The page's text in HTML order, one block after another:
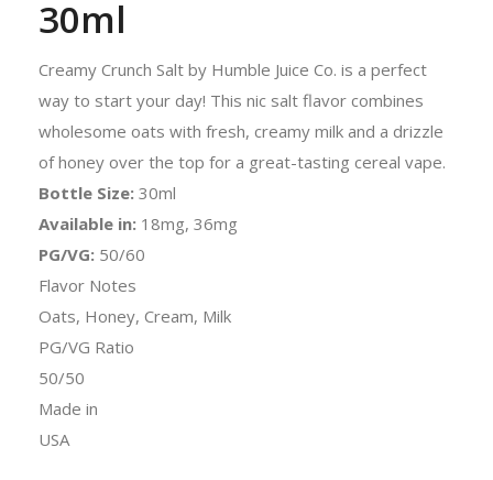
30ml
Creamy Crunch Salt by Humble Juice Co. is a perfect
way to start your day! This nic salt flavor combines
wholesome oats with fresh, creamy milk and a drizzle
of honey over the top for a great-tasting cereal vape.
Bottle Size: 30ml
Available in: 18mg, 36mg
PG/VG: 50/60
Flavor Notes
Oats, Honey, Cream, Milk
PG/VG Ratio
50/50
Made in
USA